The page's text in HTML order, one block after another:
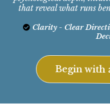
that reveal what runs
Clarity - Clear
Begin with